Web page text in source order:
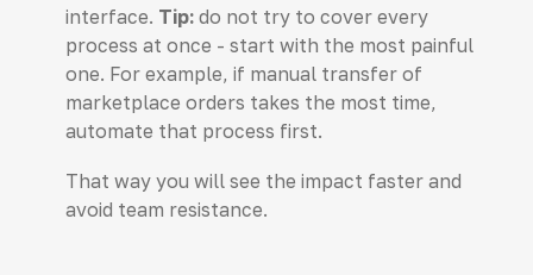
interface. Tip:do not try to cover every
process at once - start with the most painful
one. For example, if manual transfer of
marketplace orders takes the most time,
automate that process first.
That way you will see the impact faster and
avoid team resistance.